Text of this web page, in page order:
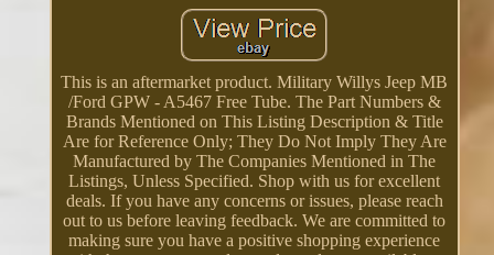
This is an aftermarket product. Military Willys Jeep MB
/Ford GPW - A5467 Free Tube. The Part Numbers &
Brands Mentioned on This Listing Description & Title
Are for Reference Only; They Do Not Imply They Are
Manufactured by The Companies Mentioned in The
Listings, Unless Specified. Shop with us for excellent
deals. If you have any concerns or issues, please reach
out to us before leaving feedback. We are committed to
making sure you have a positive shopping experience